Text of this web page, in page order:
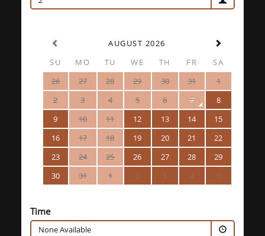
AUGUST 2026
SU
MO TU WE TH FR
SA
26
27 28 29 30 31
1
2
3 4 5 6 7
8
9
10 11 12 13 14
15
16
17 18 19 20 21
22
23
24 25 26 27 28
29
30
31 1 2 3 4 5
Time
None Available